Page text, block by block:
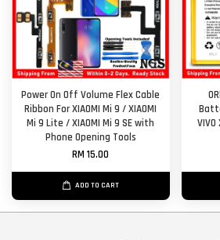
Power On Off Volume Flex Cable
Ribbon For XIAOMI Mi 9 / XIAOMI
Mi 9 Lite / XIAOMI Mi 9 SE with
Phone Opening Tools
RM 15.00
ADD TO CART